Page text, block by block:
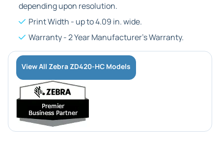
depending upon resolution.
Print Width - up to 4.09 in. wide.
Warranty - 2 Year Manufacturer's Warranty.
View All Zebra ZD420-HC Models